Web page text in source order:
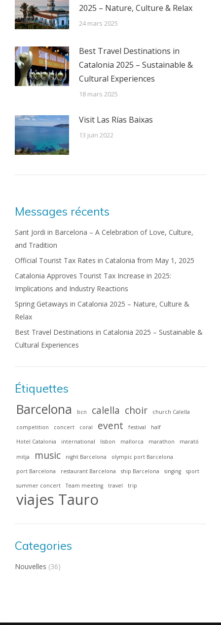
2025 – Nature, Culture & Relax
24 mars 2025
Best Travel Destinations in
Catalonia 2025 – Sustainable &
Cultural Experiences
18 mars 2025
Visit Las Rías Baixas
13 juin 2022
Messages récents
Sant Jordi in Barcelona – A Celebration of Love, Culture,
and Tradition
Official Tourist Tax Rates in Catalonia from May 1, 2025
Catalonia Approves Tourist Tax Increase in 2025:
Implications and Industry Reactions
Spring Getaways in Catalonia 2025 – Nature, Culture &
Relax
Best Travel Destinations in Catalonia 2025 – Sustainable &
Cultural Experiences
Étiquettes
Barcelona bcn calella choir church Calella
competition concert coral event festival half
Hotel Catalonia international lisbon mallorca marathon marató
mitja music night Barcelona olympic port Barcelona
port Barcelona restaurant Barcelona ship Barcelona singing sport
summer concert Team meeting travel trip
viajes Tauro
Categories
Nouvelles (36)